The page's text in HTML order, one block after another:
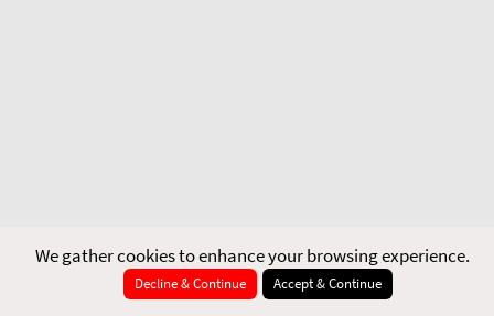
We gather cookies to enhance your browsing experience.
Decline & Continue Accept & Continue